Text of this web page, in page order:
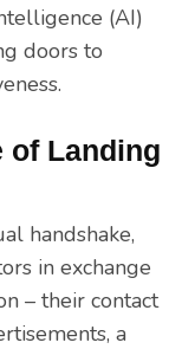
(AI)
doors to
of Landing
handshake,
in exchange
– their contact
a